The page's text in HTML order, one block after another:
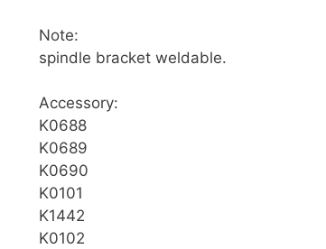
Note:
spindle bracket weldable.
Accessory:
K0688
K0689
K0690
K0101
K1442
K0102